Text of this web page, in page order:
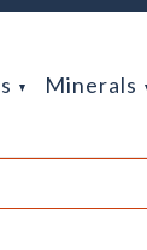
Minerals